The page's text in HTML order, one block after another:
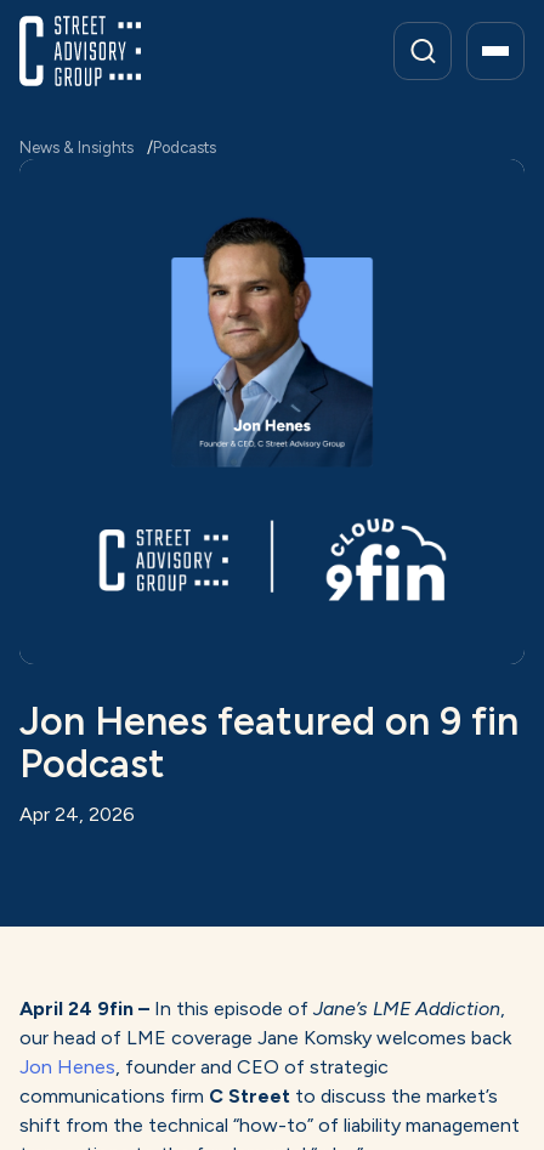
Skip
content
News & Insights Podcasts
Jon Henes featured on 9 fin
Podcast
Apr 24, 2026
April 24 9fin – In this episode of Jane’s LME Addiction,
our head of LME coverage Jane Komsky welcomes back
Jon Henes, founder and CEO of strategic
communications firm C Street to discuss the market’s
shift from the technical “how-to” of liability management